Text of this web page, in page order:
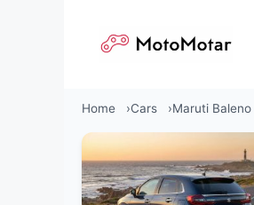
Home Cars Maruti Baleno